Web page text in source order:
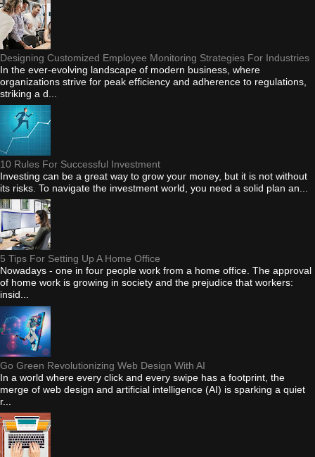
Designing Customized Employee Monitoring Strategies For Industries
In the ever-evolving landscape of modern business, where
organizations strive for peak efficiency and adherence to regulations,
striking a d...
10 Rules For Successful Investment
Investing can be a great way to grow your money, but it is not without
its risks. To navigate the investment world, you need a solid plan an...
5 Tips For Setting Up A Home Office
Nowadays - one in four people work from a home office. The approval
of home work is growing in society and the prejudice that workers:
insid...
Go Green Revolutionizing Web Design With AI
In a world where every click and every swipe has a footprint, the
merge of web design and artificial intelligence (AI) is sparking a quiet
r...